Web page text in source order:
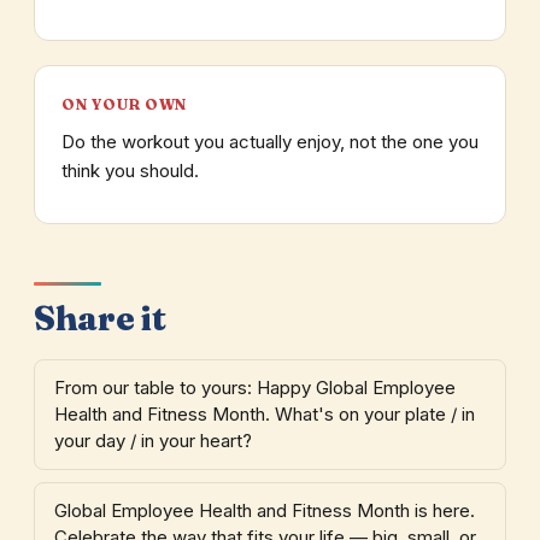
ON YOUR OWN
Do the workout you actually enjoy, not the one you
think you should.
Share it
From our table to yours: Happy Global Employee
Health and Fitness Month. What's on your plate / in
your day / in your heart?
Global Employee Health and Fitness Month is here.